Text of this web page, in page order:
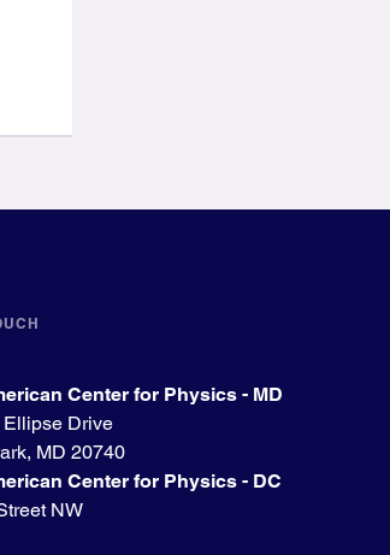
Center for Physics - MD
Drive
MD 20740
Center for Physics - DC
NW